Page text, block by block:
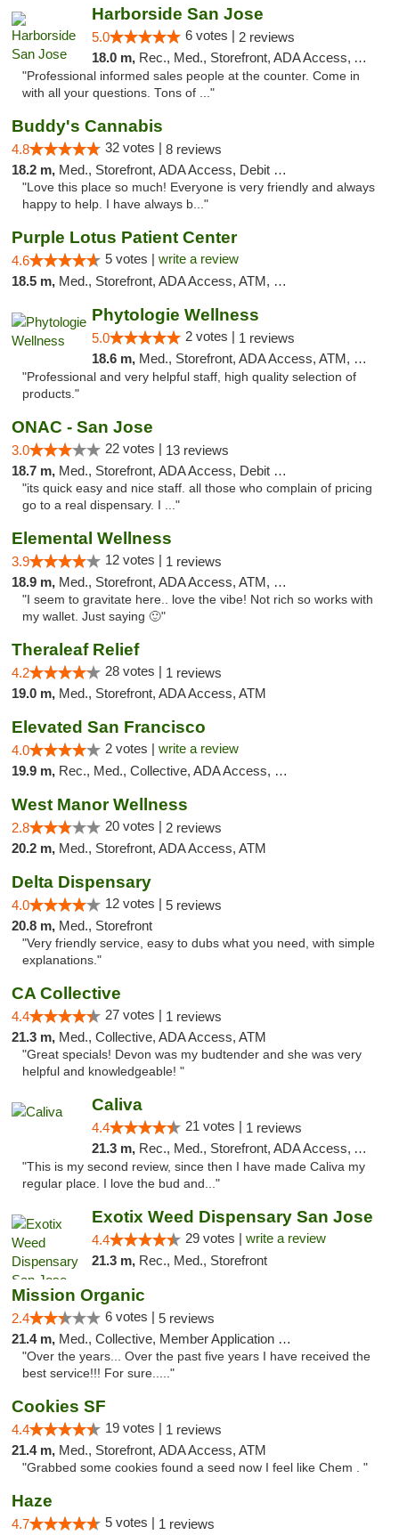
Harborside San Jose
5.0 6 votes | 2 reviews
18.0 m, Rec., Med., Storefront, ADA Access, ATM, Debit Card, Delivery
"Professional informed sales people at the counter. Come in
with all your questions. Tons of ..."
Buddy's Cannabis
4.8 32 votes | 8 reviews
18.2 m, Med., Storefront, ADA Access, Debit Card
"Love this place so much! Everyone is very friendly and always
happy to help. I have always b..."
Purple Lotus Patient Center
4.6 5 votes | write a review
18.5 m, Med., Storefront, ADA Access, ATM, Debit Card
Phytologie Wellness
5.0 2 votes | 1 reviews
18.6 m, Med., Storefront, ADA Access, ATM, Pickup
"Professional and very helpful staff, high quality selection of
products."
ONAC - San Jose
3.0 22 votes | 13 reviews
18.7 m, Med., Storefront, ADA Access, Debit Card
"its quick easy and nice staff. all those who complain of pricing
go to a real dispensary. I ..."
Elemental Wellness
3.9 12 votes | 1 reviews
18.9 m, Med., Storefront, ADA Access, ATM, Debit Card
"I seem to gravitate here.. love the vibe! Not rich so works with
my wallet. Just saying 🙂"
Theraleaf Relief
4.2 28 votes | 1 reviews
19.0 m, Med., Storefront, ADA Access, ATM
Elevated San Francisco
4.0 2 votes | write a review
19.9 m, Rec., Med., Collective, ADA Access, Member Application Required, Debit Card
West Manor Wellness
2.8 20 votes | 2 reviews
20.2 m, Med., Storefront, ADA Access, ATM
Delta Dispensary
4.0 12 votes | 5 reviews
20.8 m, Med., Storefront
"Very friendly service, easy to dubs what you need, with simple
explanations."
CA Collective
4.4 27 votes | 1 reviews
21.3 m, Med., Collective, ADA Access, ATM
"Great specials! Devon was my budtender and she was very
helpful and knowledgeable! "
Caliva
4.4 21 votes | 1 reviews
21.3 m, Rec., Med., Storefront, ADA Access, ATM, Delivery
"This is my second review, since then I have made Caliva my
regular place. I love the bud and..."
Exotix Weed Dispensary San Jose
4.4 29 votes | write a review
21.3 m, Rec., Med., Storefront
Mission Organic
2.4 6 votes | 5 reviews
21.4 m, Med., Collective, Member Application Required, ATM
"Over the years... Over the past five years I have received the
best service!!! For sure....."
Cookies SF
4.4 19 votes | 1 reviews
21.4 m, Med., Storefront, ADA Access, ATM
"Grabbed some cookies found a seed now I feel like Chem . "
Haze
4.7 5 votes | 1 reviews